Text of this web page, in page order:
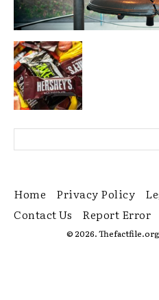
Home Privacy Policy
Contact Us
Report Error
© 2026.